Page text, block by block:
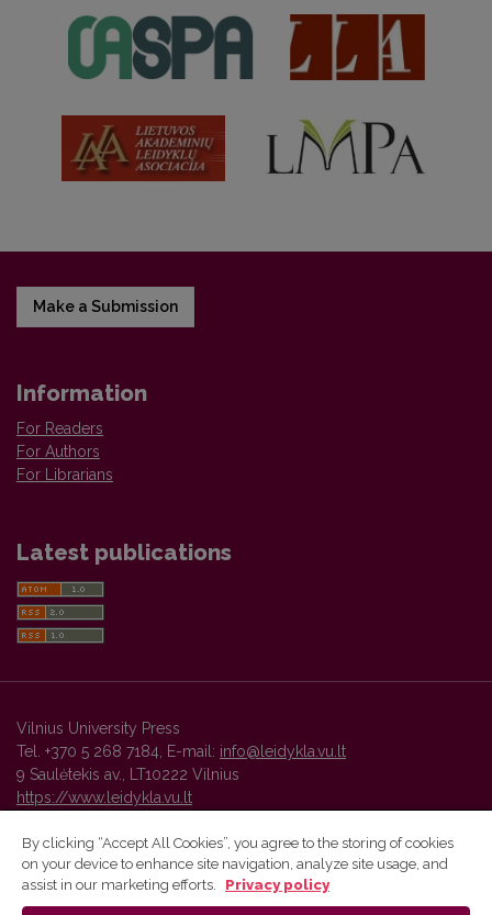
Make a Submission
Information
For Readers
For Authors
For Librarians
Latest publications
Vilnius University Press
Tel. +370 5 268 7184, E-mail: info@leidykla.vu.lt
9 Saulėtekis av., LT10222 Vilnius
https://www.leidykla.vu.lt
Vilnius University Press platform and metadata are distributed by
By clicking “Accept All Cookies”, you agree to the storing of cookies
on your device to enhance site navigation, analyze site usage, and
assist in our marketing efforts.
Privacy policy